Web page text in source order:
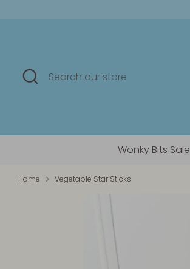
Search
Search
our
Wonky Bits Sale
Home Vegetable Star Sticks